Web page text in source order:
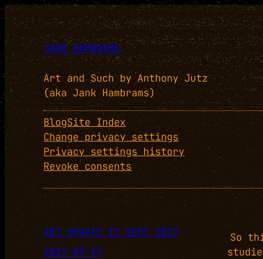
JANK HAMBRAMS
Art and Such by Anthony Jutz
(aka Jank Hambrams)
BlogSite Index
Change privacy settings
Privacy settings history
Revoke consents
ART UPDATE 17 SEPT 2017
2017-09-17
So